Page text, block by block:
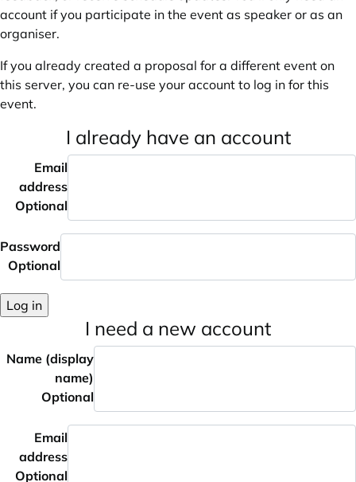
account if you participate in the event as speaker or as an
organiser.
If you already created a proposal for a different event on
this server, you can re-use your account to log in for this
event.
I already have an account
Email
address
Optional
Password
Optional
Log in
I need a new account
Name (display
name)
Optional
Email
address
Optional